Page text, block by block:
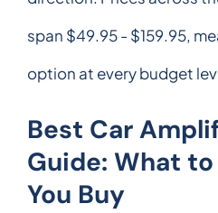
span $49.95 - $159.95,
option at every budget
Best Car
Guide: What
You Buy